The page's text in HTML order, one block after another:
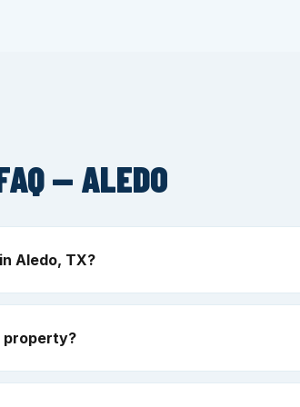
— ALEDO
Aledo, TX?
property?